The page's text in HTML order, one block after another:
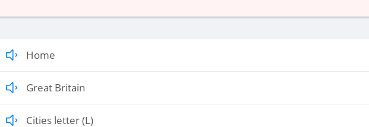
Home
Great Britain
Cities letter (L)